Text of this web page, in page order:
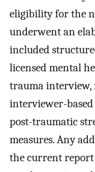
eligibility for the
underwent an
included
licensed mental
trauma interview,
interviewer-
post-traumatic
measures. Any
the current